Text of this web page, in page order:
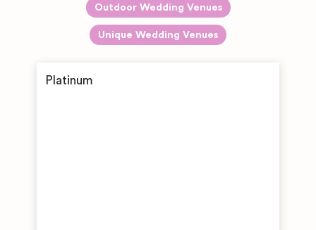
Outdoor Wedding Venues
Unique Wedding Venues